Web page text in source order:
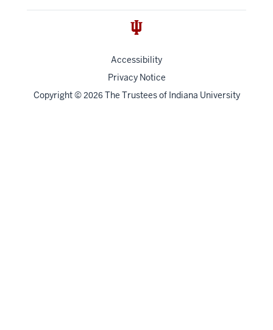
Accessibility
Privacy Notice
Copyright© 2026 The Trustees of Indiana University